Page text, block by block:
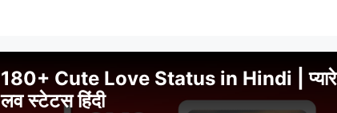
180+ Cute Love Status in Hindi | प्यारे
लव स्टेटस हिंदी